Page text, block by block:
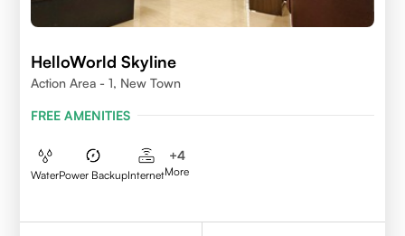
HelloWorld Skyline
Action Area - 1, New Town
FREE AMENITIES
WaterPower BackupInternet
+4
More